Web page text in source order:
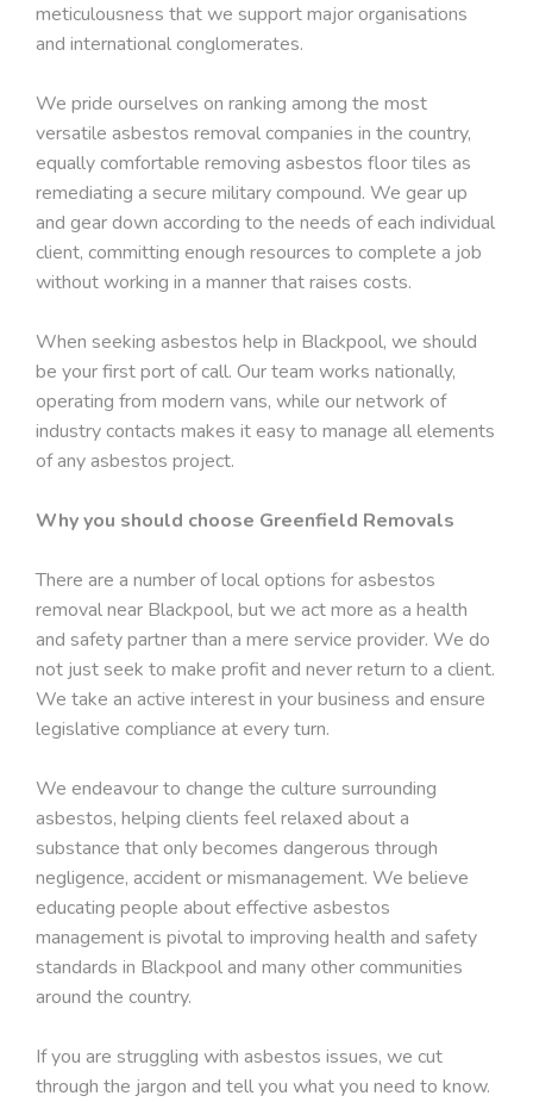
meticulousness that we support major organisations
and international conglomerates.
We pride ourselves on ranking among the most
versatile asbestos removal companies in the country,
equally comfortable removing asbestos floor tiles as
remediating a secure military compound. We gear up
and gear down according to the needs of each individual
client, committing enough resources to complete a job
without working in a manner that raises costs.
When seeking asbestos help in Blackpool, we should
be your first port of call. Our team works nationally,
operating from modern vans, while our network of
industry contacts makes it easy to manage all elements
of any asbestos project.
Why you should choose Greenfield Removals
There are a number of local options for asbestos
removal near Blackpool, but we act more as a health
and safety partner than a mere service provider. We do
not just seek to make profit and never return to a client.
We take an active interest in your business and ensure
legislative compliance at every turn.
We endeavour to change the culture surrounding
asbestos, helping clients feel relaxed about a
substance that only becomes dangerous through
negligence, accident or mismanagement. We believe
educating people about effective asbestos
management is pivotal to improving health and safety
standards in Blackpool and many other communities
around the country.
If you are struggling with asbestos issues, we cut
through the jargon and tell you what you need to know.